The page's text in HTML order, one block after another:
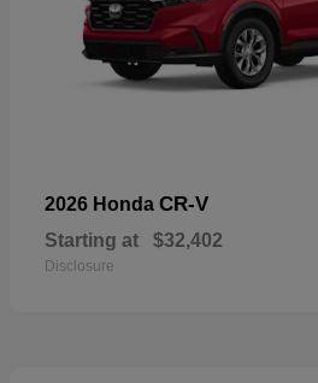
2026 Honda CR-V
Starting at $32,402
Disclosure